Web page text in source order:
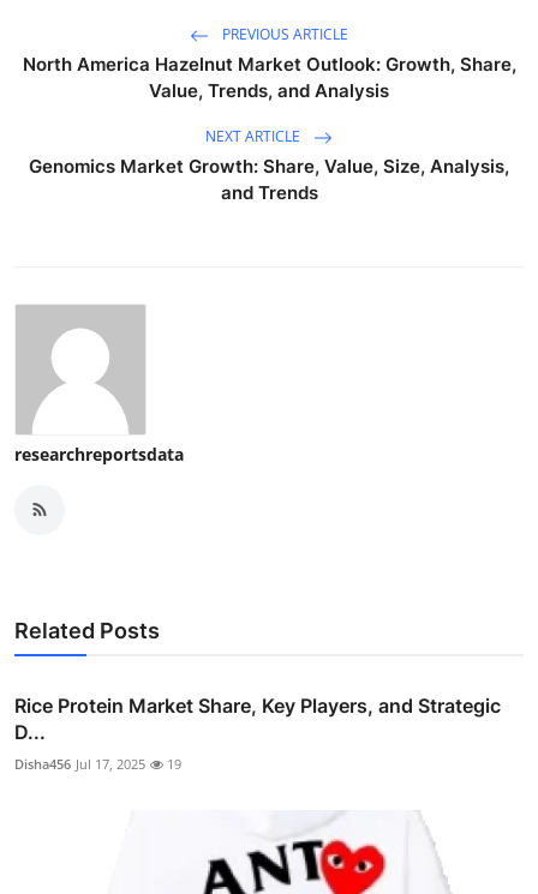
PREVIOUS ARTICLE
North America Hazelnut Market Outlook: Growth, Share,
Value, Trends, and Analysis
NEXT ARTICLE
Genomics Market Growth: Share, Value, Size, Analysis,
and Trends
researchreportsdata
Related Posts
Rice Protein Market Share, Key Players, and Strategic
D...
Disha456 Jul 17, 2025 19